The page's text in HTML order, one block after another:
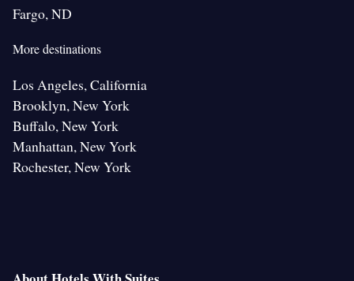
Fargo, ND
More destinations
Los Angeles, California
Brooklyn, New York
Buffalo, New York
Manhattan, New York
Rochester, New York